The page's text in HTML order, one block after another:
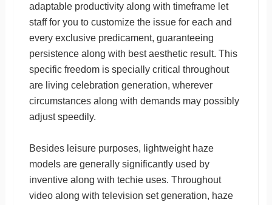
adaptable productivity along with timeframe let
staff for you to customize the issue for each and
every exclusive predicament, guaranteeing
persistence along with best aesthetic result. This
specific freedom is specially critical throughout
are living celebration generation, wherever
circumstances along with demands may possibly
adjust speedily.
Besides leisure purposes, lightweight haze
models are generally significantly used by
inventive along with techie uses. Throughout
video along with television set generation, haze